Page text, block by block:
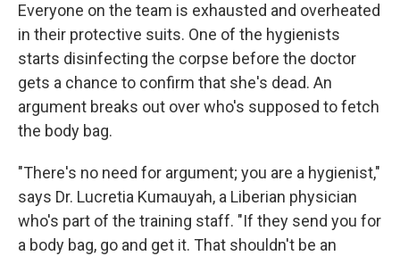
Everyone on the team is exhausted and overheated
in their protective suits. One of the hygienists
starts disinfecting the corpse before the doctor
gets a chance to confirm that she's dead. An
argument breaks out over who's supposed to fetch
the body bag.
"There's no need for argument; you are a hygienist,"
says Dr. Lucretia Kumauyah, a Liberian physician
who's part of the training staff. "If they send you for
a body bag, go and get it. That shouldn't be an